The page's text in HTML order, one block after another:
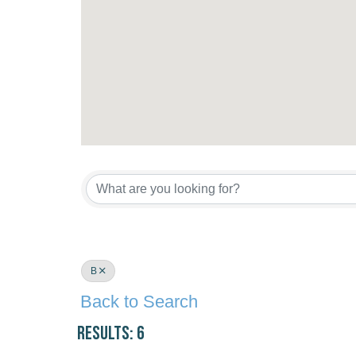
B
Back to Search
Results: 6